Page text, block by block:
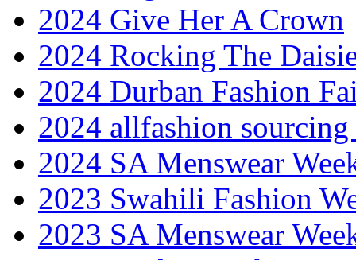
2024 Give Her A Crown
2024 Rocking The
2024 Durban Fashion
2024 allfashion
2024 SA Menswear
2023 Swahili Fashion
2023 SA Menswear